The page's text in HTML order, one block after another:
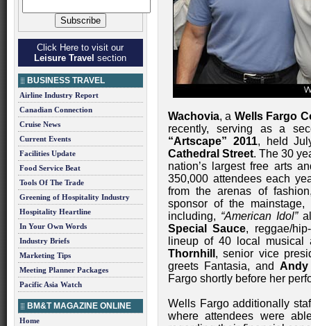
Click Here to visit our
Leisure Travel section
BUSINESS TRAVEL
Airline Industry Report
Canadian Connection
Cruise News
Current Events
Facilities Update
Food Service Beat
Tools Of The Trade
Greening of Hospitality Industry
Hospitality Heartline
In Your Own Words
Industry Briefs
Marketing Tips
Meeting Planner Packages
Pacific Asia Watch
BM&T MAGAZINE ONLINE
Home
Wachovia, a Wells Fargo
recently, serving as a
“Artscape” 2011, held
Cathedral Street. The 30
nation’s largest free arts
350,000 attendees each
from the arenas of
sponsor of the
including, “American Idol”
Special Sauce, reggae/
lineup of 40 local
Thornhill , senior vice
greets Fantasia, and Andy
Fargo shortly before her
Wells Fargo additionally
where attendees were